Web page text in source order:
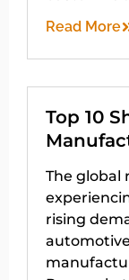
Read More
Top 10
The global
rising